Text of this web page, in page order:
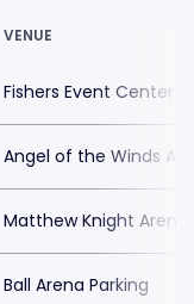
VENUE
Fishers Event Center
Angel of the Winds
Matthew Knight Arena
Ball Arena Parking